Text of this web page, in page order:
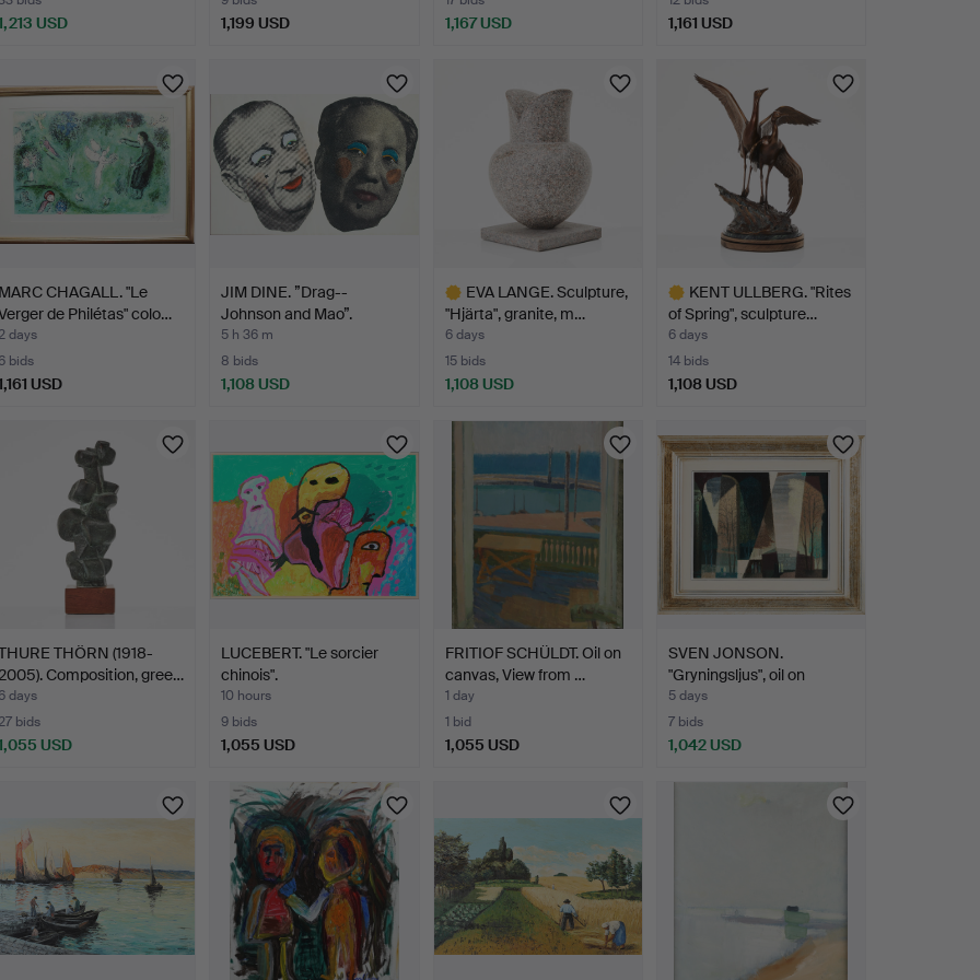
USD 1,199 USD 1,167 USD
1,161 USD
MARC CHAGALL. "Le
de Philétas" colo…
days
bids
USD
JIM DINE. ”Drag--
Johnson and Mao”.
5 h 36 m
8 bids
1,108 USD
EVA LANGE. Sculpture,
"Hjärta", granite, m…
6 days
15 bids
1,108 USD
KENT ULLBERG. "Rites
of Spring", sculpture…
6 days
14 bids
1,108 USD
item
THÖRN (1918-
Composition, gree…
days
bids
USD
LUCEBERT. "Le sorcier
chinois".
10 hours
9 bids
1,055 USD
FRITIOF SCHÜLDT. Oil on
canvas, View from …
1 day
1 bid
1,055 USD
SVEN JONSON.
"Gryningsljus", oil on
canvas…
5 days
7 bids
1,042 USD